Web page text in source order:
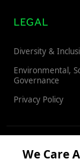
LEGAL
Diversity &
Environmental,
Governance
Privacy Policy
RESOURCES
We Care